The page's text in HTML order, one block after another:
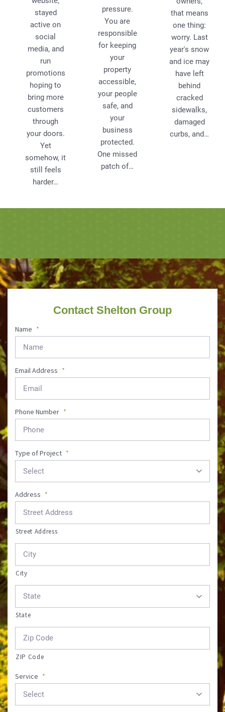
stayed
active on
social
media, and
run
promotions
hoping to
bring more
customers
through
your doors.
Yet
somehow, it
still feels
harder…
pressure.
You are
responsible
for keeping
your
property
accessible,
your people
safe, and
your
business
protected.
One missed
patch of…
that means
one thing:
worry. Last
year's snow
and ice may
have left
behind
cracked
sidewalks,
damaged
curbs, and…
Contact Shelton Group
Name *
Email Address *
Phone Number *
Type of Project *
Address *
Street Address
City
State
ZIP Code
Service *